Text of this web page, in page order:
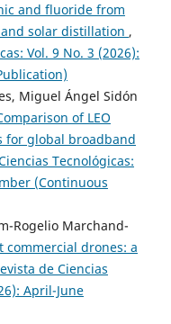
and fluoride from
solar distillation ,
Vol. 9 No. 3 (2026):
Miguel Ángel Sidón
of LEO
for global broadband
Tecnológicas:
(Continuous
Rogelio Marchand-
commercial drones: a
de Ciencias
April-June